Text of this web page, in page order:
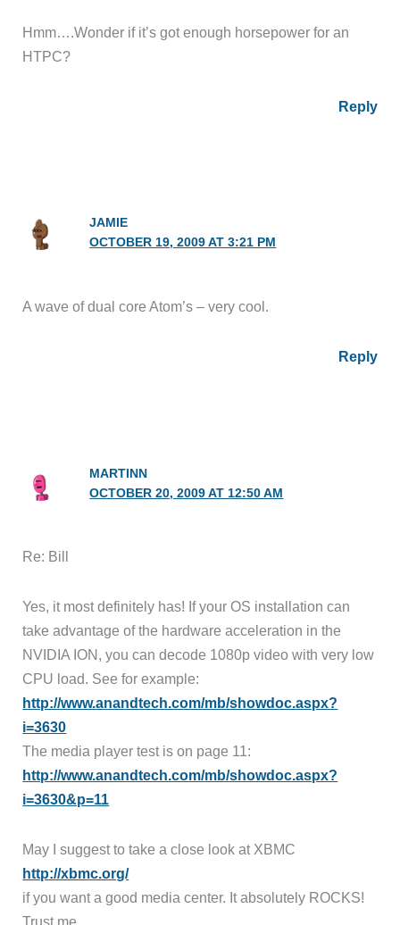
Hmm….Wonder if it’s got enough horsepower for an
HTPC?
Reply
JAMIE
OCTOBER 19, 2009 AT 3:21 PM
A wave of dual core Atom’s – very cool.
Reply
MARTINN
OCTOBER 20, 2009 AT 12:50 AM
Re: Bill
Yes, it most definitely has! If your OS installation can
take advantage of the hardware acceleration in the
NVIDIA ION, you can decode 1080p video with very low
CPU load. See for example:
http://www.anandtech.com/mb/showdoc.aspx?
i=3630
The media player test is on page 11:
http://www.anandtech.com/mb/showdoc.aspx?
i=3630&p=11
May I suggest to take a close look at XBMC
http://xbmc.org/
if you want a good media center. It absolutely ROCKS!
Trust me.